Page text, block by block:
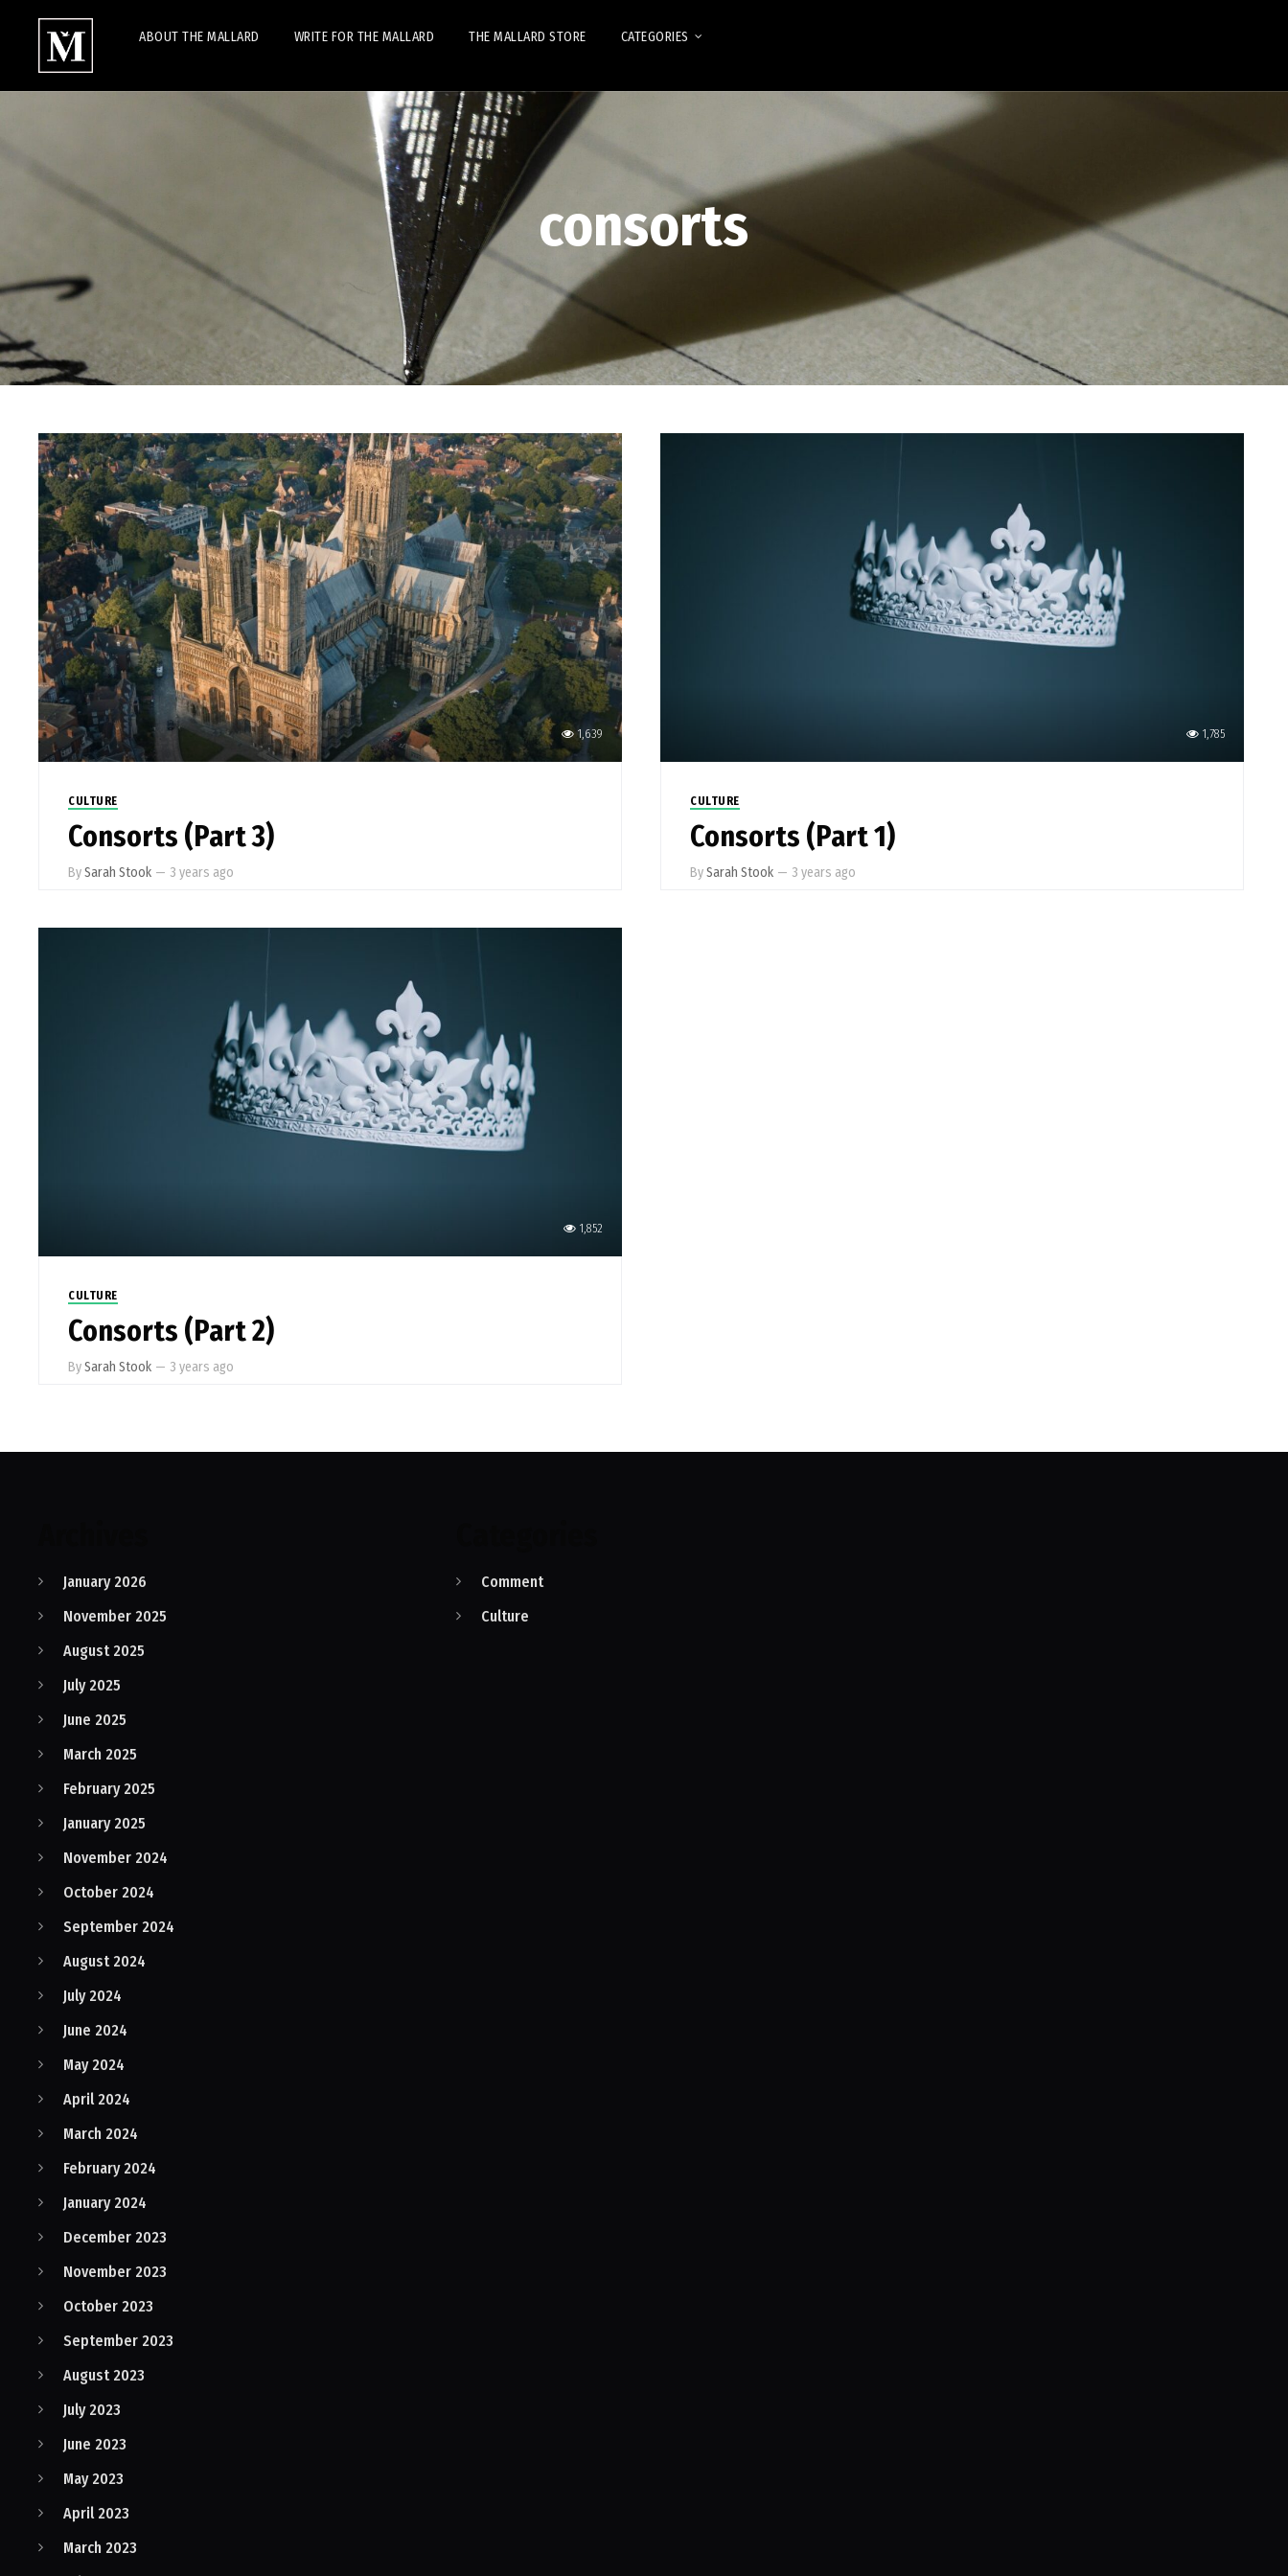
ABOUT THE MALLARD WRITE FOR THE MALLARD THE MALLARD STORE CATEGORIES
consorts
1,639
CULTURE
Consorts (Part 3)
BySarah Stook — 3 years ago
1,785
CULTURE
Consorts (Part 1)
BySarah Stook — 3 years ago
1,852
CULTURE
Consorts (Part 2)
BySarah Stook — 3 years ago
January 2026
November 2025
August 2025
July 2025
June 2025
March 2025
February 2025
January 2025
November 2024
October 2024
September 2024
August 2024
July 2024
June 2024
May 2024
April 2024
March 2024
February 2024
January 2024
December 2023
November 2023
October 2023
September 2023
August 2023
July 2023
June 2023
May 2023
April 2023
March 2023
Comment
Culture